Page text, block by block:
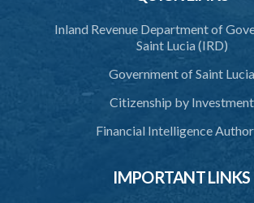
42. Force in execution of a sentence
43. Force to preserve order
44. Preservation of order on vessel
45. Force within statutory authority justifiable
Inland Revenue Department of
Saint Lucia (IRD)
Government of Saint Lucia
Citizenship by Investment
Financial Intelligence
IMPORTANT LINKS